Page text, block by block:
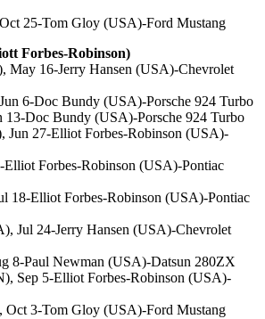
25-Tom Gloy (USA)-Ford Mustang
Forbes-Robinson)
May 16-Jerry Hansen (USA)-Chevrolet
6-Doc Bundy (USA)-Porsche 924 Turbo
13-Doc Bundy (USA)-Porsche 924 Turbo
Jun 27-Elliot Forbes-Robinson (USA)-
Elliot Forbes-Robinson (USA)-Pontiac
18-Elliot Forbes-Robinson (USA)-Pontiac
Jul 24-Jerry Hansen (USA)-Chevrolet
8-Paul Newman (USA)-Datsun 280ZX
Sep 5-Elliot Forbes-Robinson (USA)-
Oct 3-Tom Gloy (USA)-Ford Mustang